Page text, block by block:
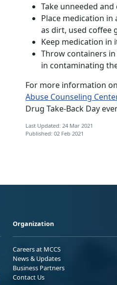
Take unneeded
Place medication
as dirt, used coffee
Keep medication in
Throw containers
in contaminating
For more information
Abuse Counseling Center
Drug Take-Back Day
Last Updated: 24 Mar 2021
Published: 02 Feb 2021
Organization
Careers at MCCS
News & Updates
Business Partners
Contact Us